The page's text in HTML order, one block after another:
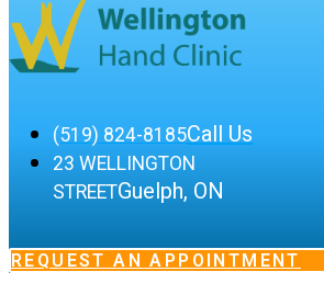
(519) 824-8185Call Us
23 WELLINGTON
STREETGuelph, ON
REQUEST AN APPOINTMENT